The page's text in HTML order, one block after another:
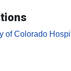
of Colorado